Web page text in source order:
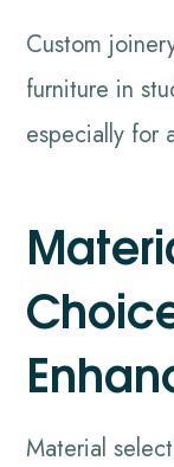
Custom
furniture in
especially for
Material